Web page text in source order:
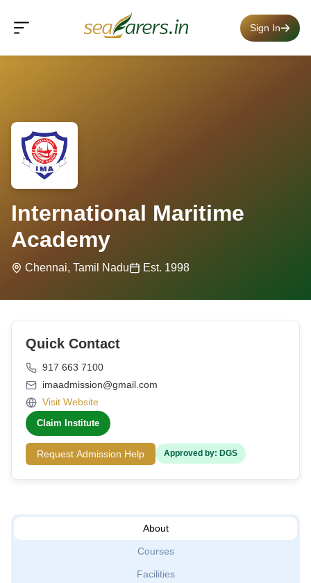
Sign In
International Maritime
Academy
Chennai, Tamil Nadu Est. 1998
Quick Contact
917 663 7100
imaadmission@gmail.com
Visit Website
Claim Institute
Request Admission Help Approved by: DGS
About
Courses
Facilities